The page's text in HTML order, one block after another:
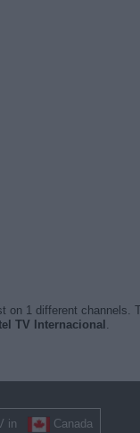
on 1 different channels.
TV Internacional .
in Canada